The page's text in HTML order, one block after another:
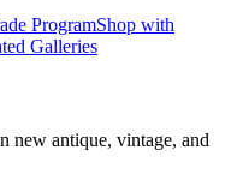
ProgramShop with
Galleries
new antique, vintage, and